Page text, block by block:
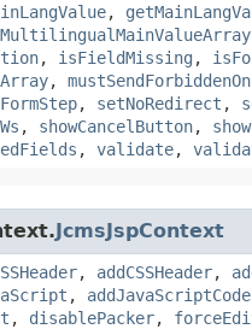
,
, isFieldMissing ,
,
, setNoRedirect ,
, showCancelButton,
, validate,
JcmsJspContext
, addCSSHeader,
, addJavaScriptCode
, disablePacker,